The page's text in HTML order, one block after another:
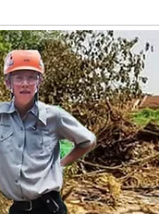
evil to
why Dad
with hurt, but
sorry, baby.
other mothers?”